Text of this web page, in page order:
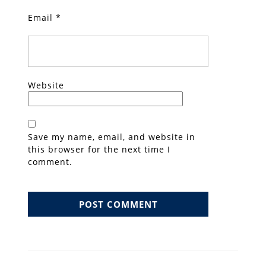
Email *
Website
Save my name, email, and website in
this browser for the next time I
comment.